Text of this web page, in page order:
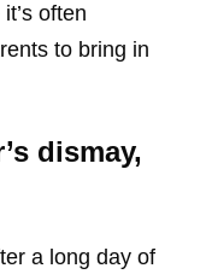
often
to bring in
dismay,
a long day of